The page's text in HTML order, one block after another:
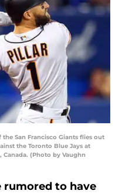
the San Francisco Giants flies out
the Toronto Blue Jays at
Canada. (Photo by Vaughn
rumored to have